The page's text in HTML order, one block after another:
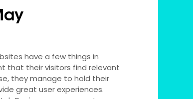
have a few things in
that their visitors find relevant
they manage to hold their
great user experiences.